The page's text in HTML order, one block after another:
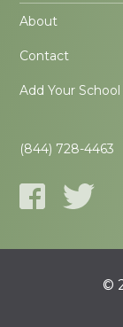
About
Contact
Add Your School
(844) 728-4463
©